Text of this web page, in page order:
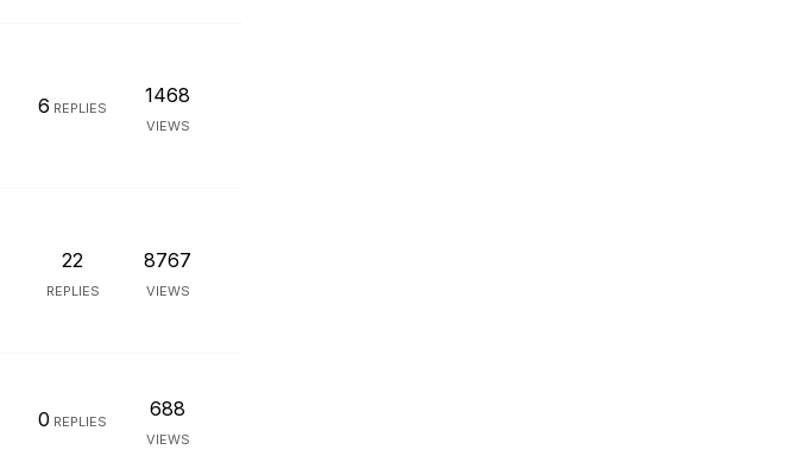
6 REPLIES
1468
VIEWS
22
REPLIES
8767
VIEWS
0 REPLIES
688
VIEWS